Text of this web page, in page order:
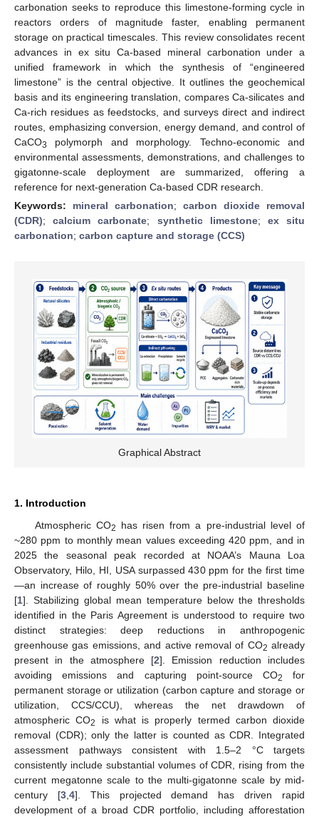
carbonation seeks to reproduce this limestone-forming cycle in
reactors orders of magnitude faster, enabling permanent
storage on practical timescales. This review consolidates recent
advances in ex situ Ca-based mineral carbonation under a
unified framework in which the synthesis of “engineered
limestone” is the central objective. It outlines the geochemical
basis and its engineering translation, compares Ca-silicates and
Ca-rich residues as feedstocks, and surveys direct and indirect
routes, emphasizing conversion, energy demand, and control of
CaCO3
polymorph and morphology. Techno-economic and
environmental assessments, demonstrations, and challenges to
gigatonne-scale deployment are summarized, offering a
reference for next-generation Ca-based CDR research.
Keywords: mineral carbonation; carbon dioxide removal
(CDR);calcium carbonate; synthetic limestone; ex situ
carbonation; carbon capture and storage (CCS)
Graphical Abstract
1. Introduction
Atmospheric CO2
has risen from a pre-industrial level of
~280 ppm to monthly mean values exceeding 420 ppm, and in
2025 the seasonal peak recorded at NOAA’s Mauna Loa
Observatory, Hilo, HI, USA surpassed 430 ppm for the first time
—an increase of roughly 50% over the pre-industrial baseline
[1]. Stabilizing global mean temperature below the thresholds
identified in the Paris Agreement is understood to require two
distinct strategies: deep reductions in anthropogenic
greenhouse gas emissions, and active removal of CO2 already
present in the atmosphere [2]. Emission reduction includes
avoiding emissions and capturing point-source CO2
for
permanent storage or utilization (carbon capture and storage or
utilization, CCS/CCU), whereas the net drawdown of
atmospheric CO2
is what is properly termed carbon dioxide
removal (CDR); only the latter is counted as CDR. Integrated
assessment pathways consistent with 1.5–2 °C targets
consistently include substantial volumes of CDR, rising from the
current megatonne scale to the multi-gigatonne scale by mid-
century [3, 4]. This projected demand has driven rapid
development of a broad CDR portfolio, including afforestation